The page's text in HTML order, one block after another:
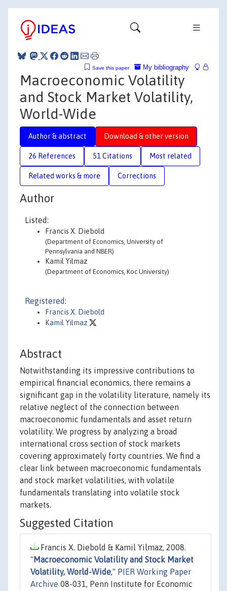
My bibliography
Save this paper
Macroeconomic Volatility
and Stock Market Volatility,
World-Wide
Author & abstract Download & other version
26 References 51 Citations Most related
Related works & more Corrections
Author
Listed:
Francis X. Diebold
(Department of Economics, University of
Pennsylvania and NBER)
Kamil Yilmaz
(Department of Economics, Koc University)
Registered:
Francis X. Diebold
Kamil Yilmaz
Abstract
Notwithstanding its impressive contributions to
empirical financial economics, there remains a
significant gap in the volatility literature, namely its
relative neglect of the connection between
macroeconomic fundamentals and asset return
volatility. We progress by analyzing a broad
international cross section of stock markets
covering approximately forty countries. We find a
clear link between macroeconomic fundamentals
and stock market volatilities, with volatile
fundamentals translating into volatile stock
markets.
Suggested Citation
Francis X. Diebold & Kamil Yilmaz, 2008.
" Macroeconomic Volatility and Stock Market
Volatility, World-Wide," PIER Working Paper
Archive 08-031, Penn Institute for Economic